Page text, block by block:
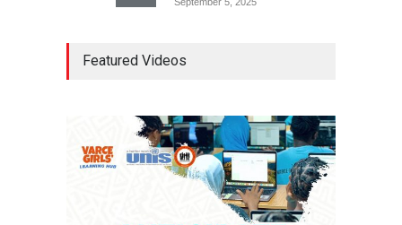
September 5, 2025
Approval For Fresh $516
Falana, Gani Adams Warn:
Nigeria Risks One-Candidate
Election In 2027
SLIDE April 3, 2026
Featured Videos